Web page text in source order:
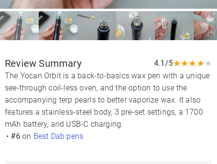
Review Summary 4.1/5★★★★★
The Yocan Orbit is a back-to-basics wax pen with a unique
see-through coil-less oven, and the option to use the
accompanying terp pearls to better vaporize wax. It also
features a stainless-steel body, 3 pre-set settings, a 1700
mAh battery, and USB-C charging.
• #6on Best Dab pens